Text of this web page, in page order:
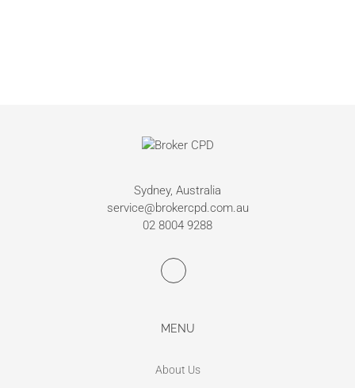
Sydney, Australia
service@brokercpd.com.au
02 8004 9288
MENU
About Us